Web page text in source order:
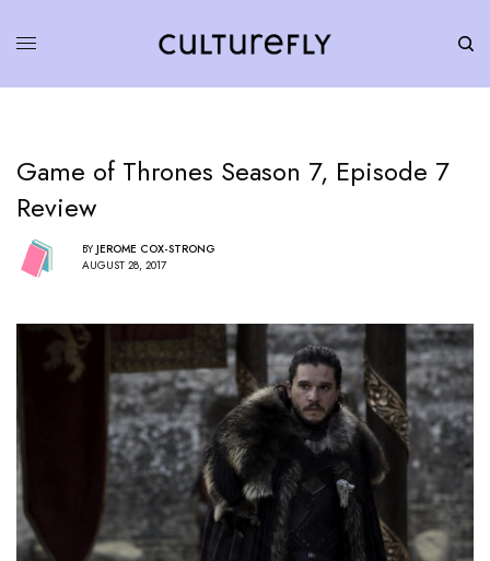
Game of Thrones Season 7, Episode 7
Review
BY JEROME COX-STRONG
AUGUST 28, 2017